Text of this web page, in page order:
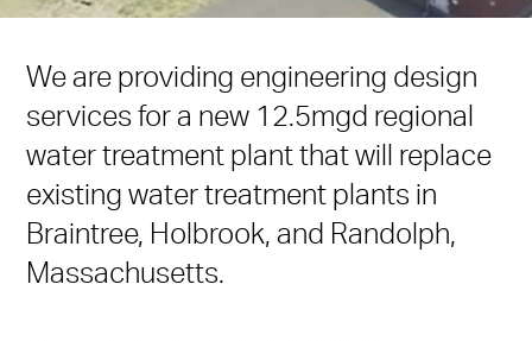
We are providing engineering design
services for a new 12.5mgd regional
water treatment plant that will replace
existing water treatment plants in
Braintree, Holbrook, and Randolph,
Massachusetts.